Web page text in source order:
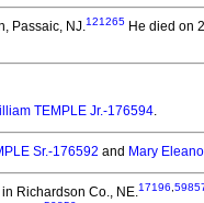
Passaic, NJ.121265 He died on
TEMPLE Jr.-176594.
Sr.-176592 and Mary
Richardson Co., NE.17196,